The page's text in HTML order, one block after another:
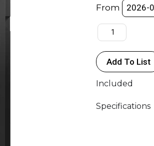
From
256
-
1700/1200MB/s
-
Sandisk
quantity
Add To List
Included
Specifications